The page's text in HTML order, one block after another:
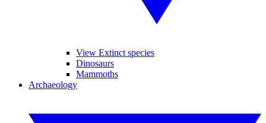
View Extinct species
Dinosaurs
Mammoths
Archaeology